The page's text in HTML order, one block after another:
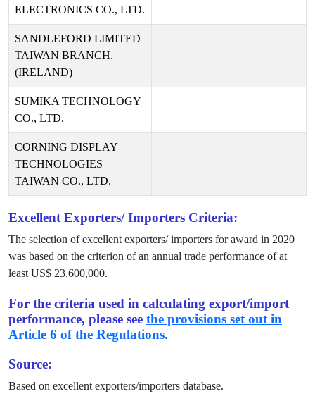
ELECTRONICS CO., LTD.
SANDLEFORD LIMITED
TAIWAN BRANCH.
(IRELAND)
SUMIKA TECHNOLOGY
CO., LTD.
CORNING DISPLAY
TECHNOLOGIES
TAIWAN CO., LTD.
Excellent Exporters/ Importers Criteria:
The selection of excellent exporters/ importers for award in 2020
was based on the criterion of an annual trade performance of at
least US$ 23,600,000.
For the criteria used in calculating export/import
performance, please see the provisions set out in
Article 6 of the Regulations.
Source:
Based on excellent exporters/importers database.